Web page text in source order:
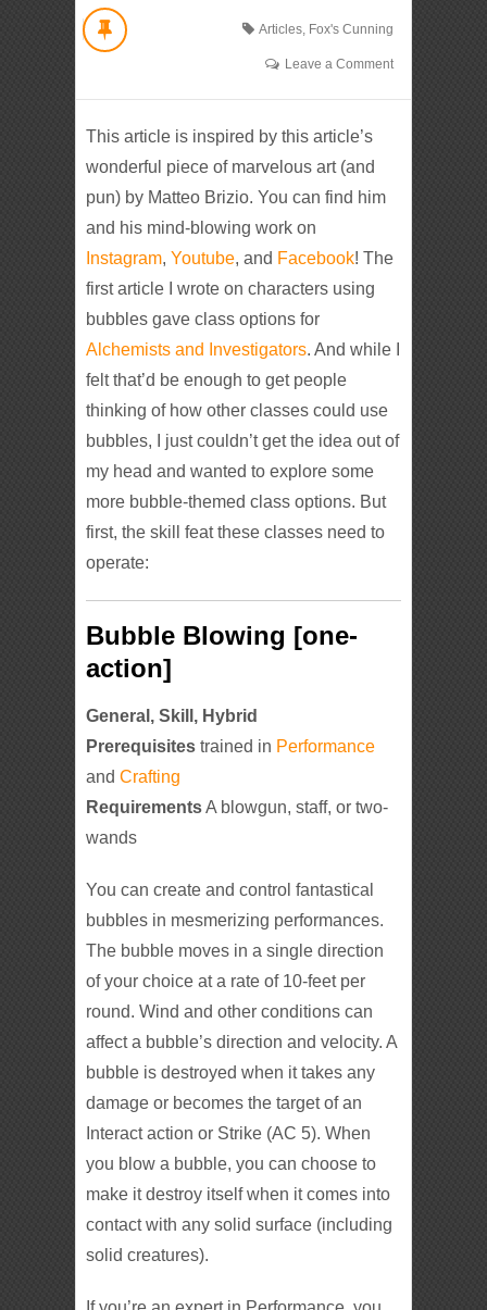
Articles, Fox's Cunning
Leave a Comment
This article is inspired by this article’s
wonderful piece of marvelous art (and
pun) by Matteo Brizio. You can find him
and his mind-blowing work on
Instagram, Youtube, and Facebook! The
first article I wrote on characters using
bubbles gave class options for
Alchemists and Investigators. And while I
felt that’d be enough to get people
thinking of how other classes could use
bubbles, I just couldn’t get the idea out of
my head and wanted to explore some
more bubble-themed class options. But
first, the skill feat these classes need to
operate:
Bubble Blowing [one-
action]
General, Skill, Hybrid
Prerequisites trained in Performance
andCrafting
RequirementsA blowgun, staff, or two-
wands
You can create and control fantastical
bubbles in mesmerizing performances.
The bubble moves in a single direction
of your choice at a rate of 10-feet per
round. Wind and other conditions can
affect a bubble’s direction and velocity. A
bubble is destroyed when it takes any
damage or becomes the target of an
Interact action or Strike (AC 5). When
you blow a bubble, you can choose to
make it destroy itself when it comes into
contact with any solid surface (including
solid creatures).